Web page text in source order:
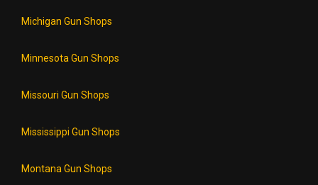
Michigan Gun Shops
Minnesota Gun Shops
Missouri Gun Shops
Mississippi Gun Shops
Montana Gun Shops